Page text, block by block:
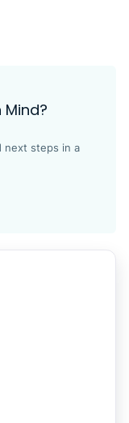
next steps in a